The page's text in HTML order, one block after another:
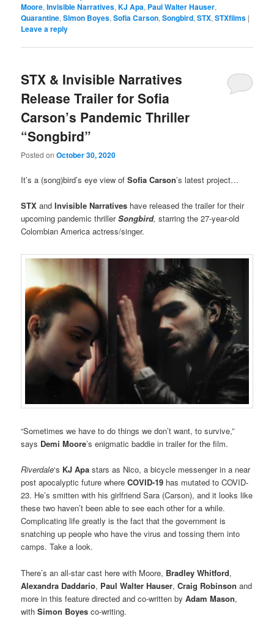
Moore,Invisible Narratives,KJ Apa, Paul Walter Hauser,
Quarantine,Simon Boyes,Sofia Carson,Songbird,STX,STXfilms |
Leave a reply
STX & Invisible Narratives
Release Trailer for Sofia
Carson’s Pandemic Thriller
“Songbird”
Posted onOctober 30, 2020
It’s a (song)bird’s eye view of Sofia Carson’s latest project…
STXandInvisible Narratives have released the trailer for their
upcoming pandemic thrillerSongbird,starring the 27-year-old
Colombian America actress/singer.
“Sometimes we have to do things we don’t want, to survive,”
says Demi Moore’s enigmatic baddie in trailer for the film.
Riverdale‘s KJ Apa stars as Nico, a bicycle messenger in a near
post apocalyptic future whereCOVID-19 has mutated to COVID-
23. He’s smitten with his girlfriend Sara (Carson), and it looks like
these two haven’t been able to see each other for a while.
Complicating life greatly is the fact that the government is
snatching up people who have the virus and tossing them into
camps. Take a look.
There’s an all-star cast here with Moore, Bradley Whitford,
Alexandra Daddario, Paul Walter Hauser,Craig Robinson and
more in this feature directed and co-written byAdam Mason,
withSimon Boyes co-writing.